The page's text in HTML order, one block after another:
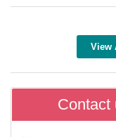
View
Contact